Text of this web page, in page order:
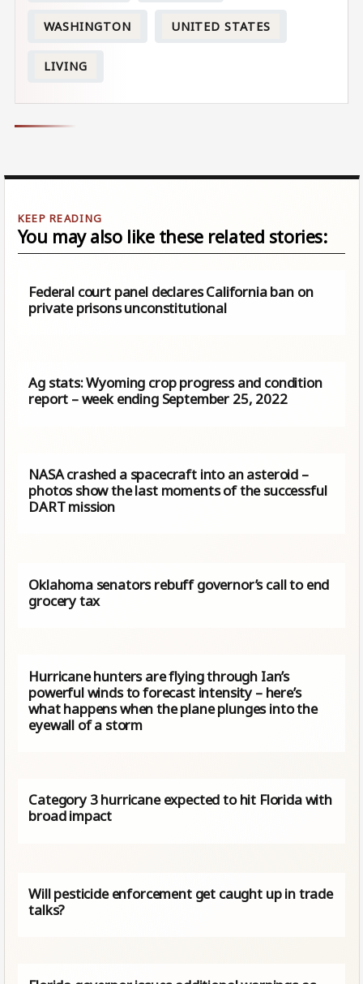
WASHINGTON UNITED STATES
LIVING
You may also like these related stories:
Federal court panel declares California ban on
private prisons unconstitutional
Ag stats: Wyoming crop progress and condition
report – week ending September 25, 2022
NASA crashed a spacecraft into an asteroid –
photos show the last moments of the successful
DART mission
Oklahoma senators rebuff governor’s call to end
grocery tax
Hurricane hunters are flying through Ian’s
powerful winds to forecast intensity – here’s
what happens when the plane plunges into the
eyewall of a storm
Category 3 hurricane expected to hit Florida with
broad impact
Will pesticide enforcement get caught up in trade
talks?